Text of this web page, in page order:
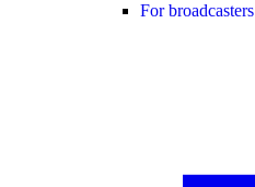
For broadcasters